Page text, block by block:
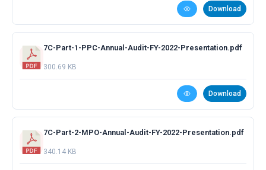
Download
7C-Part-1-PPC-Annual-Audit-FY-2022-Presentation.pdf
300.69 KB
Download
7C-Part-2-MPO-Annual-Audit-FY-2022-Presentation.pdf
340.14 KB